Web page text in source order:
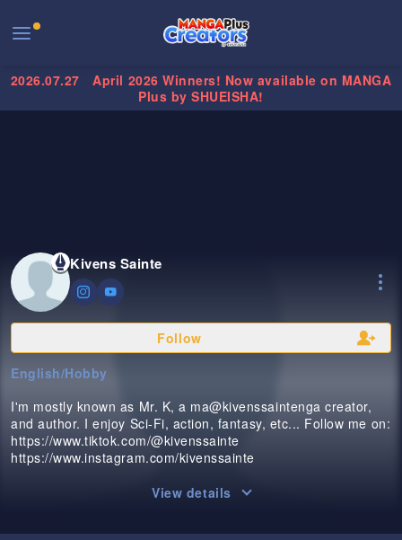
2026.07.27
April 2026 Winners! Now available on MANGA
Plus by SHUEISHA!
Kivens Sainte
Follow
English/Hobby
I'm mostly known as Mr. K, a ma@kivenssaintenga creator,
and author. I enjoy Sci-Fi, action, fantasy, etc... Follow me on:
https://www.tiktok.com/@kivenssainte
https://www.instagram.com/kivenssainte
View details